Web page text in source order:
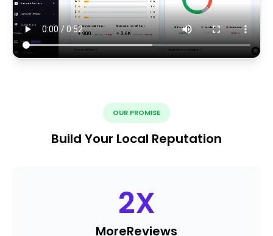
OUR PROMISE
Build Your Local Reputation
2X
MoreReviews